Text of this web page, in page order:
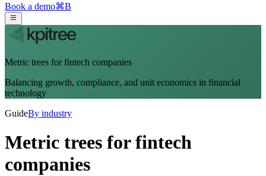
Book a demo⌘B
Metric trees for fintech companies
Balancing growth, compliance, and unit economics in financial
technology
GuideBy industry
Metric trees for fintech
companies